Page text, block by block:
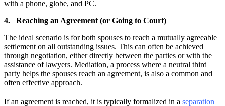
4. Reaching an Agreement (or Going to Court)
The ideal scenario is for both spouses to reach a mutually agreeable
settlement on all outstanding issues. This can often be achieved
through negotiation, either directly between the parties or with the
assistance of lawyers. Mediation, a process where a neutral third
party helps the spouses reach an agreement, is also a common and
often effective approach.
If an agreement is reached, it is typically formalized in a separation